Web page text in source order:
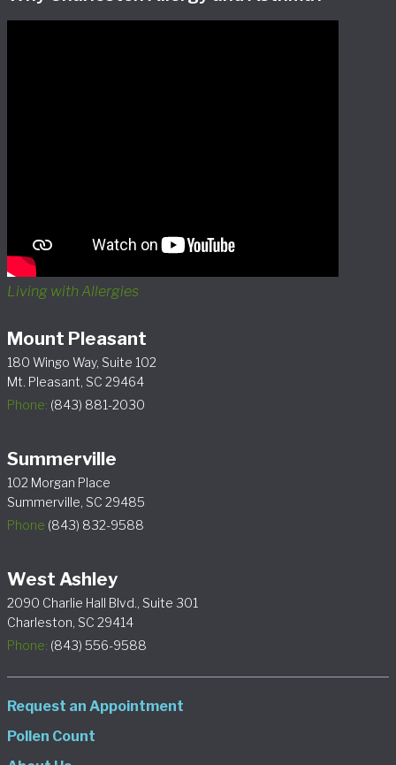
Living with Allergies
Mount Pleasant
180 Wingo Way, Suite 102
Mt. Pleasant, SC 29464
Phone: (843) 881-2030
Summerville
102 Morgan Place
Summerville, SC 29485
Phone (843) 832-9588
West Ashley
2090 Charlie Hall Blvd., Suite 301
Charleston, SC 29414
Phone: (843) 556-9588
Request an Appointment
Pollen Count